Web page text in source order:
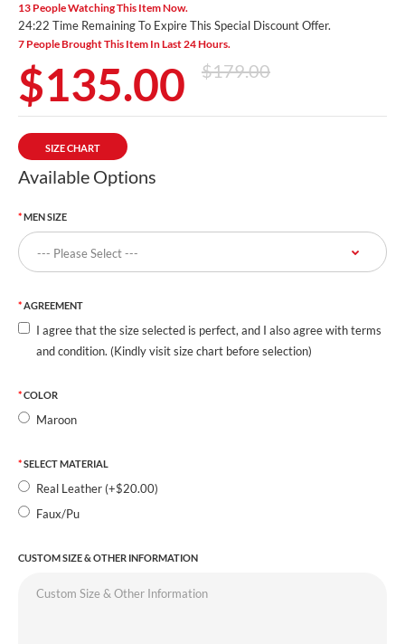
13 People Watching This Item Now.
24:20 Time Remaining To Expire This Special Discount Offer.
7 People Brought This Item In Last 24 Hours.
$135.00 $179.00
SIZE CHART
Available Options
MEN SIZE
AGREEMENT
I agree that the size selected is perfect, and I also agree with terms
and condition. (Kindly visit size chart before selection)
COLOR
Maroon
SELECT MATERIAL
Real Leather (+$20.00)
Faux/Pu
CUSTOM SIZE & OTHER INFORMATION